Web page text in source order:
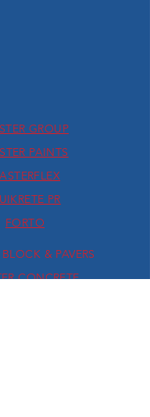
GROUP
PAINTS
PR
FORTO
& PAVERS
CONCRETE